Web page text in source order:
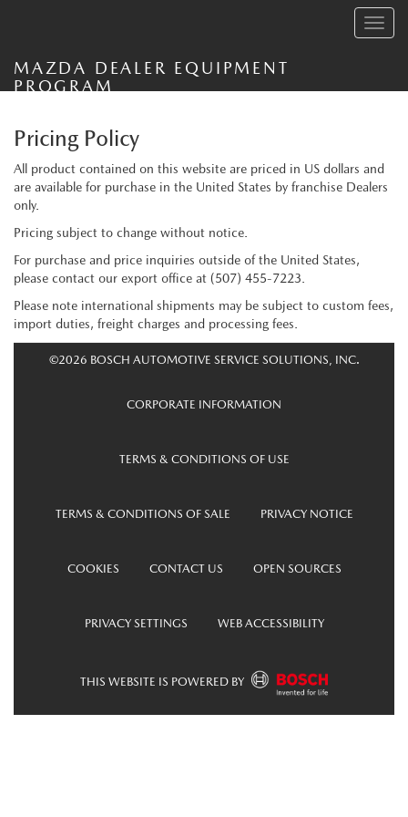
Toggle
MAZDA DEALER EQUIPMENT
PROGRAM
Pricing Policy
All product contained on this website are priced in US dollars and
are available for purchase in the United States by franchise Dealers
only.
Pricing subject to change without notice.
For purchase and price inquiries outside of the United States,
please contact our export office at (507) 455-7223
Please note international shipments may be subject to custom fees,
import duties, freight charges and processing fees.
©2026 BOSCH AUTOMOTIVE SERVICE SOLUTIONS, INC.
CORPORATE INFORMATION
TERMS & CONDITIONS OF USE
TERMS & CONDITIONS OF SALE PRIVACY NOTICE
COOKIES CONTACT US OPEN SOURCES
PRIVACY SETTINGS WEB ACCESSIBILITY
THIS WEBSITE IS POWERED BY